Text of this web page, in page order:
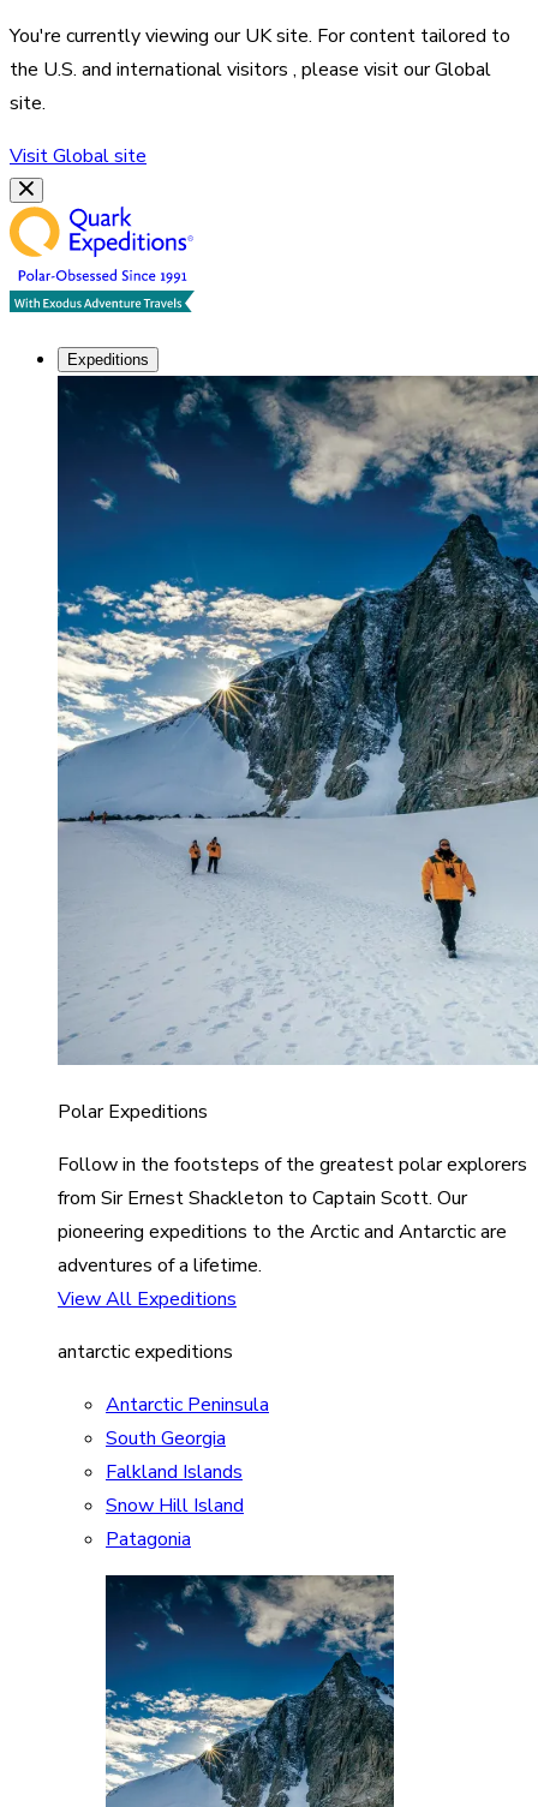
You're currently viewing ourUKsite. For content tailored to
the U.S. and international visitors , please visit ourGlobal
site.
VisitGlobalsite
Expeditions
Polar Expeditions
Follow in the footsteps of the greatest polar explorers
from Sir Ernest Shackleton to Captain Scott. Our
pioneering expeditions to the Arctic and Antarctic are
adventures of a lifetime.
View All Expeditions
antarctic expeditions
Antarctic Peninsula
South Georgia
Falkland Islands
Snow Hill Island
Patagonia